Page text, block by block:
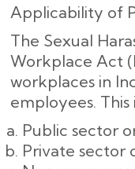
Applicability of
The Sexual
Workplace Act
workplaces in
employees. This
Public sector
Private sector